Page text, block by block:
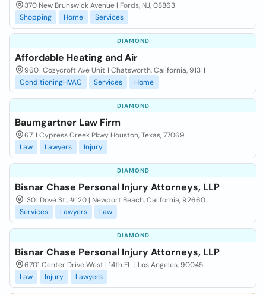
370 New Brunswick Avenue | Fords, NJ, 08863
Shopping
Home Services
DIAMOND
Affordable Heating and Air
9601 Cozycroft Ave Unit 1 Chatsworth, California, 91311
ConditioningHVAC
Services Home
DIAMOND
Baumgartner Law Firm
6711 Cypress Creek Pkwy Houston, Texas, 77069
Law
Lawyers Injury
DIAMOND
Bisnar Chase Personal Injury Attorneys, LLP
1301 Dove St., #120 | Newport Beach, California, 92660
Services
Lawyers Law
DIAMOND
Bisnar Chase Personal Injury Attorneys, LLP
6701 Center Drive West | 14th FL. | Los Angeles, 90045
Law
Injury Lawyers